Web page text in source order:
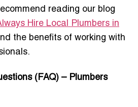
reading our blog
Hire Local Plumbers in
the benefits of working with
(FAQ) – Plumbers